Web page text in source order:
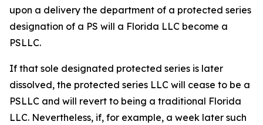
upon a delivery the department of a protected series
designation of a PS will a Florida LLC become a
PSLLC.
If that sole designated protected series is later
dissolved, the protected series LLC will cease to be a
PSLLC and will revert to being a traditional Florida
LLC. Nevertheless, if, for example, a week later such